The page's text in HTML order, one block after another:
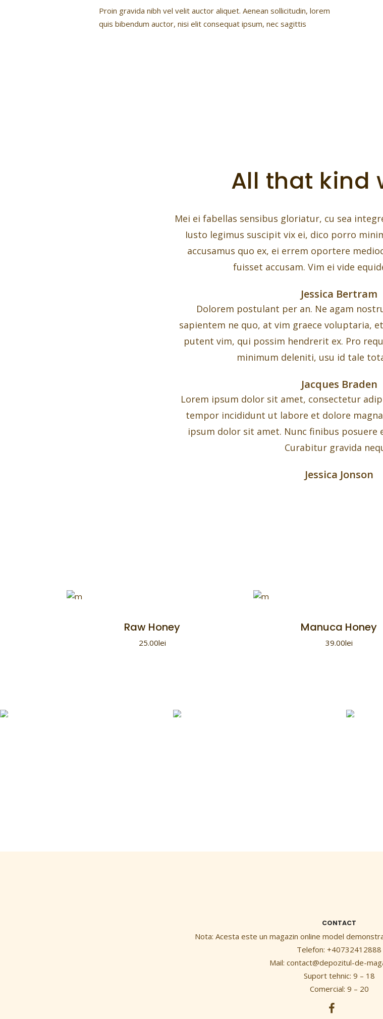
Proin gravida nibh vel velit auctor aliquet. Aenean sollicitudin, lorem
quis bibendum auctor, nisi elit consequat ipsum, nec sagittis
All that kind
Mei ei fabellas sensibus gloriatur, cu sea
Iusto legimus suscipit vix ei, dico porro
accusamus quo ex, ei errem oportere
fuisset accusam. Vim ei vide
Jessica Bertram
Dolorem postulant per an. Ne agam
sapientem ne quo, at vim graece voluptaria,
putent vim, qui possim hendrerit ex. Pro
minimum deleniti, usu id tale
Jacques Braden
Lorem ipsum dolor sit amet, consectetur
tempor incididunt ut labore et dolore
ipsum dolor sit amet. Nunc finibus posuere
Curabitur gravida
Jessica Jonson
Raw Honey
25.00lei
Manuca Honey
39.00lei
CONTACT
Nota: Acesta este un magazin online model
Telefon: +40732412888
Mail: contact@depozitul-de-
Suport tehnic: 9 – 18
Comercial: 9 – 20